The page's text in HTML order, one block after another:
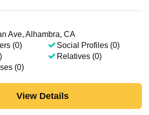
Ave, Alhambra, CA
(0)
(0)
Social Profiles (0)
Relatives (0)
View Details